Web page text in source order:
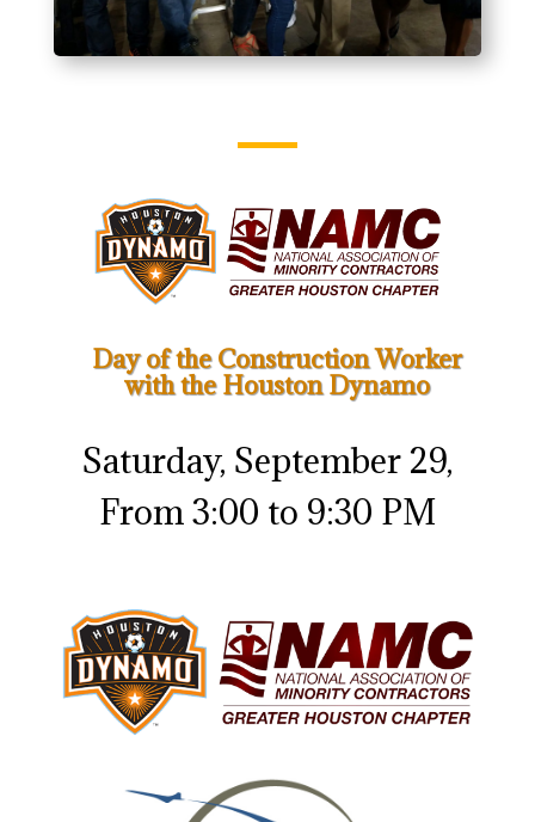
Day of the Construction Worker
with the Houston Dynamo
Saturday, September 29,
From 3:00 to 9:30 PM